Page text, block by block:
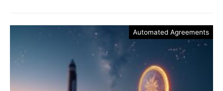
Automated Agreements